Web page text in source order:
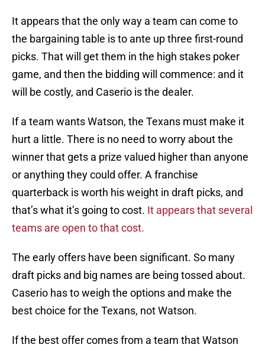
It appears that the only way a team can come to
the bargaining table is to ante up three first-round
picks. That will get them in the high stakes poker
game, and then the bidding will commence: and it
will be costly, and Caserio is the dealer.
If a team wants Watson, the Texans must make it
hurt a little. There is no need to worry about the
winner that gets a prize valued higher than anyone
or anything they could offer. A franchise
quarterback is worth his weight in draft picks, and
that’s what it’s going to cost. It appears that several
teams are open to that cost.
The early offers have been significant. So many
draft picks and big names are being tossed about.
Caserio has to weigh the options and make the
best choice for the Texans, not Watson.
If the best offer comes from a team that Watson